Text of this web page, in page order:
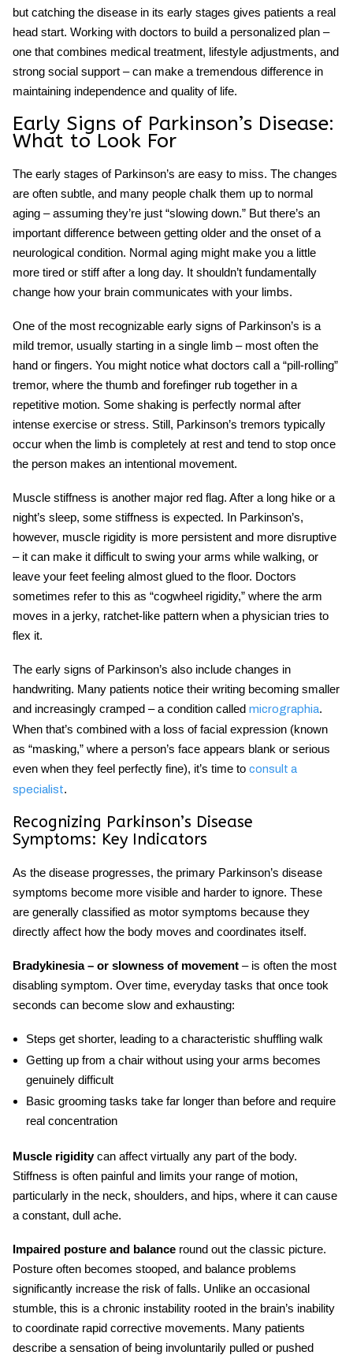
but catching the disease in its early stages gives patients a real
head start. Working with doctors to build a personalized plan –
one that combines medical treatment, lifestyle adjustments, and
strong social support – can make a tremendous difference in
maintaining independence and quality of life.
Early Signs of Parkinson’s Disease:
What to Look For
The early stages of Parkinson’s are easy to miss. The changes
are often subtle, and many people chalk them up to normal
aging – assuming they’re just “slowing down.” But there’s an
important difference between getting older and the onset of a
neurological condition. Normal aging might make you a little
more tired or stiff after a long day. It shouldn’t fundamentally
change how your brain communicates with your limbs.
One of the most recognizable early signs of Parkinson’s is a
mild tremor, usually starting in a single limb – most often the
hand or fingers. You might notice what doctors call a “pill-rolling”
tremor, where the thumb and forefinger rub together in a
repetitive motion. Some shaking is perfectly normal after
intense exercise or stress. Still, Parkinson’s tremors typically
occur when the limb is completely at rest and tend to stop once
the person makes an intentional movement.
Muscle stiffness is another major red flag. After a long hike or a
night’s sleep, some stiffness is expected. In Parkinson’s,
however, muscle rigidity is more persistent and more disruptive
– it can make it difficult to swing your arms while walking, or
leave your feet feeling almost glued to the floor. Doctors
sometimes refer to this as “cogwheel rigidity,” where the arm
moves in a jerky, ratchet-like pattern when a physician tries to
flex it.
The early signs of Parkinson’s also include changes in
handwriting. Many patients notice their writing becoming smaller
and increasingly cramped – a condition called micrographia.
When that’s combined with a loss of facial expression (known
as “masking,” where a person’s face appears blank or serious
even when they feel perfectly fine), it’s time to consult a
specialist.
Recognizing Parkinson’s Disease
Symptoms: Key Indicators
As the disease progresses, the primary Parkinson’s disease
symptoms become more visible and harder to ignore. These
are generally classified as motor symptoms because they
directly affect how the body moves and coordinates itself.
Bradykinesia – or slowness of movement – is often the most
disabling symptom. Over time, everyday tasks that once took
seconds can become slow and exhausting:
Steps get shorter, leading to a characteristic shuffling walk
Getting up from a chair without using your arms becomes
genuinely difficult
Basic grooming tasks take far longer than before and require
real concentration
Muscle rigiditycan affect virtually any part of the body.
Stiffness is often painful and limits your range of motion,
particularly in the neck, shoulders, and hips, where it can cause
a constant, dull ache.
Impaired posture and balance round out the classic picture.
Posture often becomes stooped, and balance problems
significantly increase the risk of falls. Unlike an occasional
stumble, this is a chronic instability rooted in the brain’s inability
to coordinate rapid corrective movements. Many patients
describe a sensation of being involuntarily pulled or pushed